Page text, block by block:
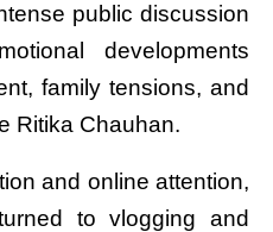
public discussion
developments
family tensions, and
Ritika Chauhan.
and online attention,
to vlogging and